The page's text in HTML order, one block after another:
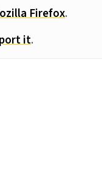
Firefox.
it.